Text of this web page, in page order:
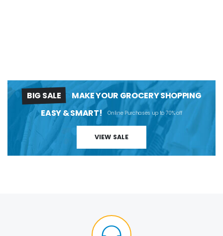
BIG SALE
MAKE YOUR GROCERY SHOPPING
EASY & SMART! Online Purchases up to 70% off
VIEW SALE